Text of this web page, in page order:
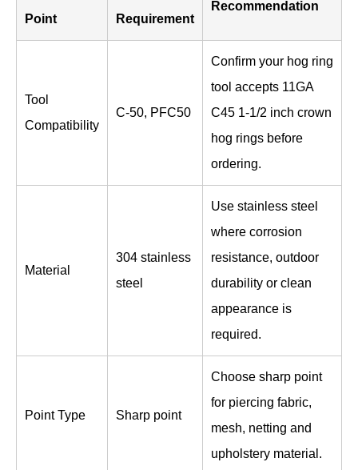
Point
Requirement
Recommendation
Tool
Compatibility
C-50, PFC50
Confirm your hog ring
tool accepts 11GA
C45 1-1/2 inch crown
hog rings before
ordering.
Material
304 stainless
steel
Use stainless steel
where corrosion
resistance, outdoor
durability or clean
appearance is
required.
Point Type Sharp point
Choose sharp point
for piercing fabric,
mesh, netting and
upholstery material.